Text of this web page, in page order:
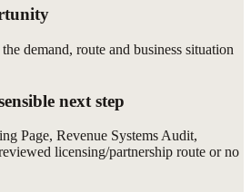
demand, route and business situation
next step
Page, Revenue Systems Audit,
licensing/partnership route or no